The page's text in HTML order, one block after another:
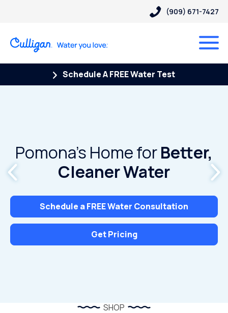
(909) 671-7427
Schedule A FREE Water Test
Pomona’s Home forBetter,
Cleaner Water
Schedule a FREE Water Consultation
Get Pricing
SHOP